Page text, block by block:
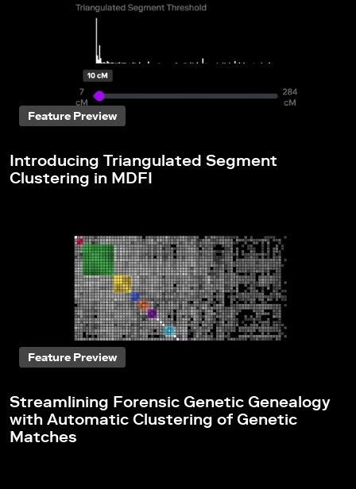
Feature Preview
Introducing Triangulated Segment
Clustering in MDFI
Feature Preview
Streamlining Forensic Genetic Genealogy
with Automatic Clustering of Genetic
Matches